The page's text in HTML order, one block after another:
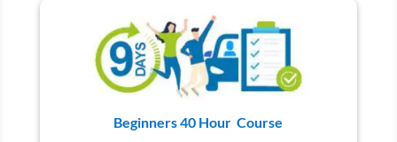
Beginners 40 Hour Course